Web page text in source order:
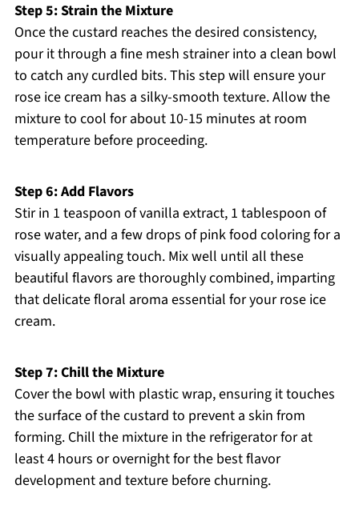
Step 5: Strain the Mixture
Once the custard reaches the desired consistency,
pour it through a fine mesh strainer into a clean bowl
to catch any curdled bits. This step will ensure your
rose ice cream has a silky-smooth texture. Allow the
mixture to cool for about 10-15 minutes at room
temperature before proceeding.
Step 6: Add Flavors
Stir in 1 teaspoon of vanilla extract, 1 tablespoon of
rose water, and a few drops of pink food coloring for a
visually appealing touch. Mix well until all these
beautiful flavors are thoroughly combined, imparting
that delicate floral aroma essential for your rose ice
cream.
Step 7: Chill the Mixture
Cover the bowl with plastic wrap, ensuring it touches
the surface of the custard to prevent a skin from
forming. Chill the mixture in the refrigerator for at
least 4 hours or overnight for the best flavor
development and texture before churning.